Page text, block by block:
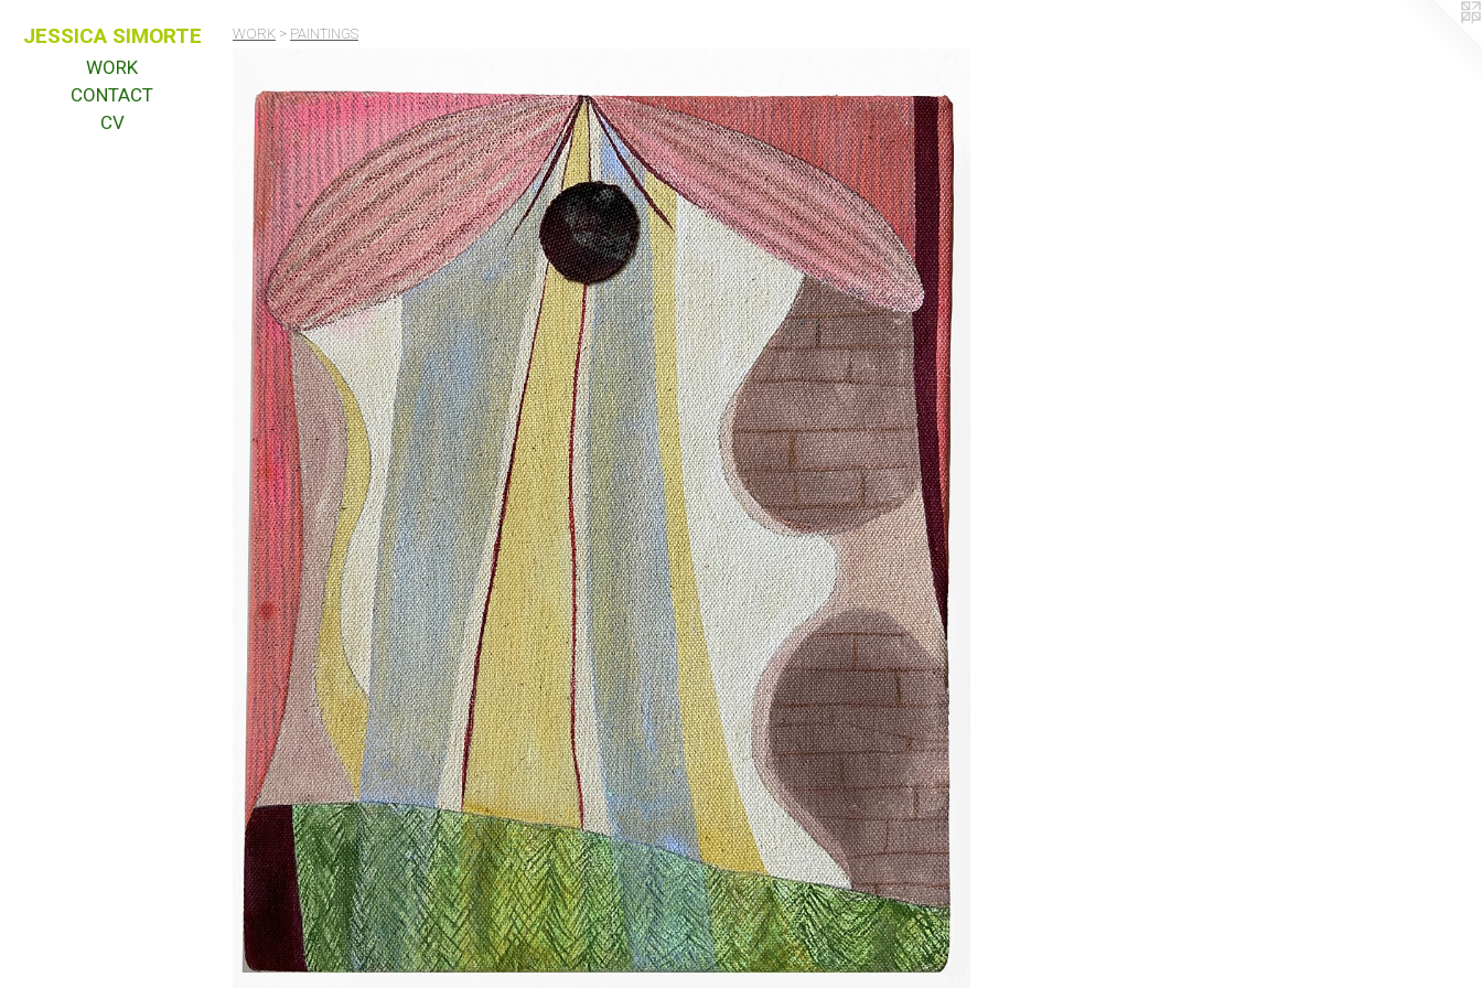
JESSICA SIMORTE
WORK
CONTACT
CV
WORK > PAINTINGS